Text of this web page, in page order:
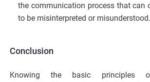
the communication process that can
to be misinterpreted or misunderstood.
Conclusion
Knowing the basic principles of